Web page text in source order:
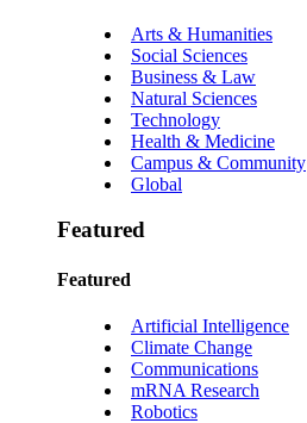
Arts & Humanities
Social Sciences
Business & Law
Natural Sciences
Technology
Health & Medicine
Campus & Community
Global
Featured
Featured
Artificial Intelligence
Climate Change
Communications
mRNA Research
Robotics